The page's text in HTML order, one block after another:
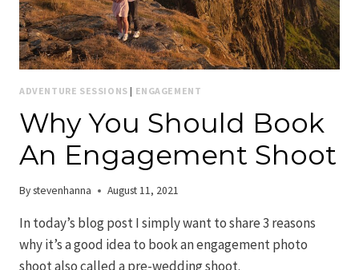
ADVENTURE SESSIONS | ENGAGEMENT
Why You Should Book
An Engagement Shoot
Bystevenhanna August 11, 2021
In today’s blog post I simply want to share 3 reasons
why it’s a good idea to book an engagement photo
shoot also called a pre-wedding shoot.